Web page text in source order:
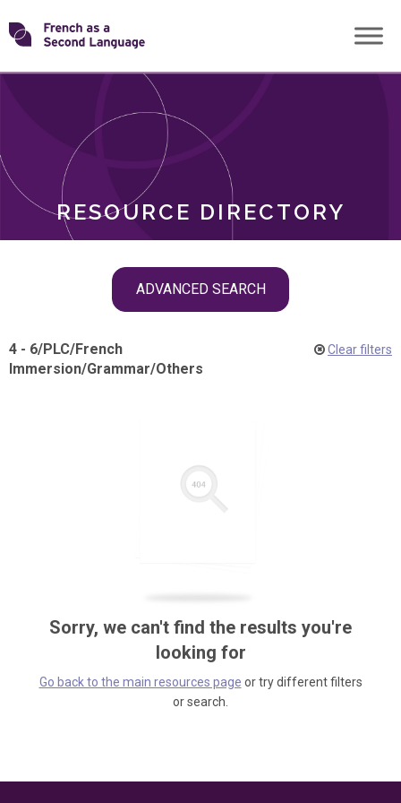
Skip
toTransforming
RESOURCE DIRECTORY
ADVANCED SEARCH
ROLES
4 - 6/PLC/French
Immersion/Grammar/Others
Clear filters
Sorry, we can't find the results you're
looking for
Go back to the main resources page or try different filters
or search.